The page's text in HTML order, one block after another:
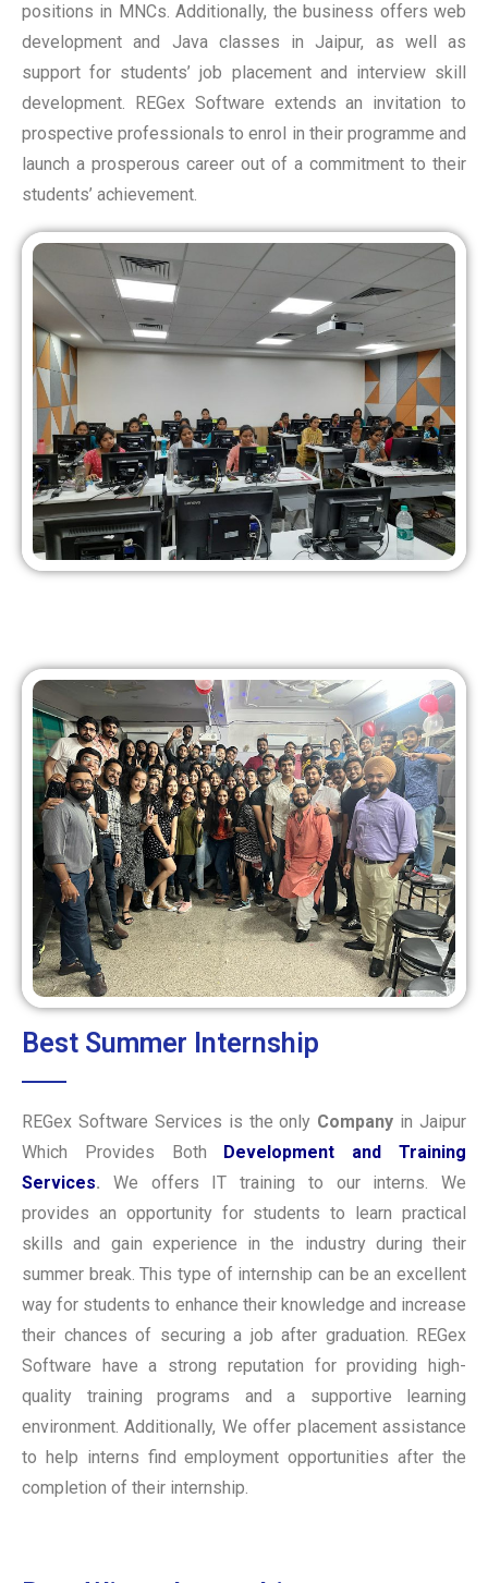
positions in MNCs. Additionally, the business offers web
development and Java classes in Jaipur, as well as
support for students’ job placement and interview skill
development. REGex Software extends an invitation to
prospective professionals to enrol in their programme and
launch a prosperous career out of a commitment to their
students’ achievement.
Best Summer Internship
REGex Software Services is the only Company in Jaipur
Which Provides Both
Development and Training
Services. We offers IT training to our interns. We
provides an opportunity for students to learn practical
skills and gain experience in the industry during their
summer break. This type of internship can be an excellent
way for students to enhance their knowledge and increase
their chances of securing a job after graduation. REGex
Software have a strong reputation for providing high-
quality training programs and a supportive learning
environment. Additionally, We offer placement assistance
to help interns find employment opportunities after the
completion of their internship.